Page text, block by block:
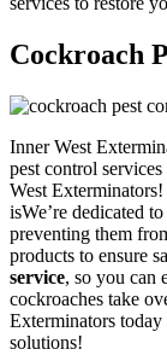
Cockroach
Inner West
pest control
West
isWe’re dedicated
preventing them
products to ensure
service, so you can
cockroaches take
Exterminators
solutions!